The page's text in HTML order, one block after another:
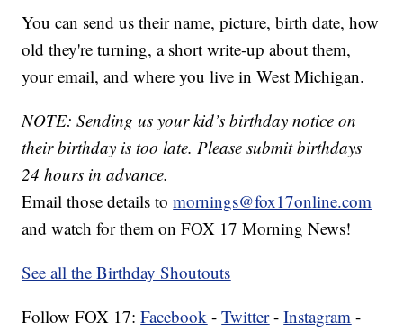
You can send us their name, picture, birth date, how
old they're turning, a short write-up about them,
your email, and where you live in West Michigan.
NOTE: Sending us your kid’s birthday notice on
their birthday is too late. Please submit birthdays
24 hours in advance.
Email those details tomornings@fox17online.com
and watch for them on FOX 17 Morning News!
See all the Birthday Shoutouts
Follow FOX 17:Facebook -Twitter-Instagram -